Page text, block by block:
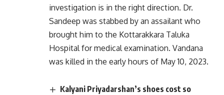
investigation is in the right direction. Dr.
Sandeep was stabbed by an assailant who
brought him to the Kottarakkara Taluka
Hospital for medical examination. Vandana
was killed in the early hours of May 10, 2023.
Kalyani Priyadarshan’s shoes cost so